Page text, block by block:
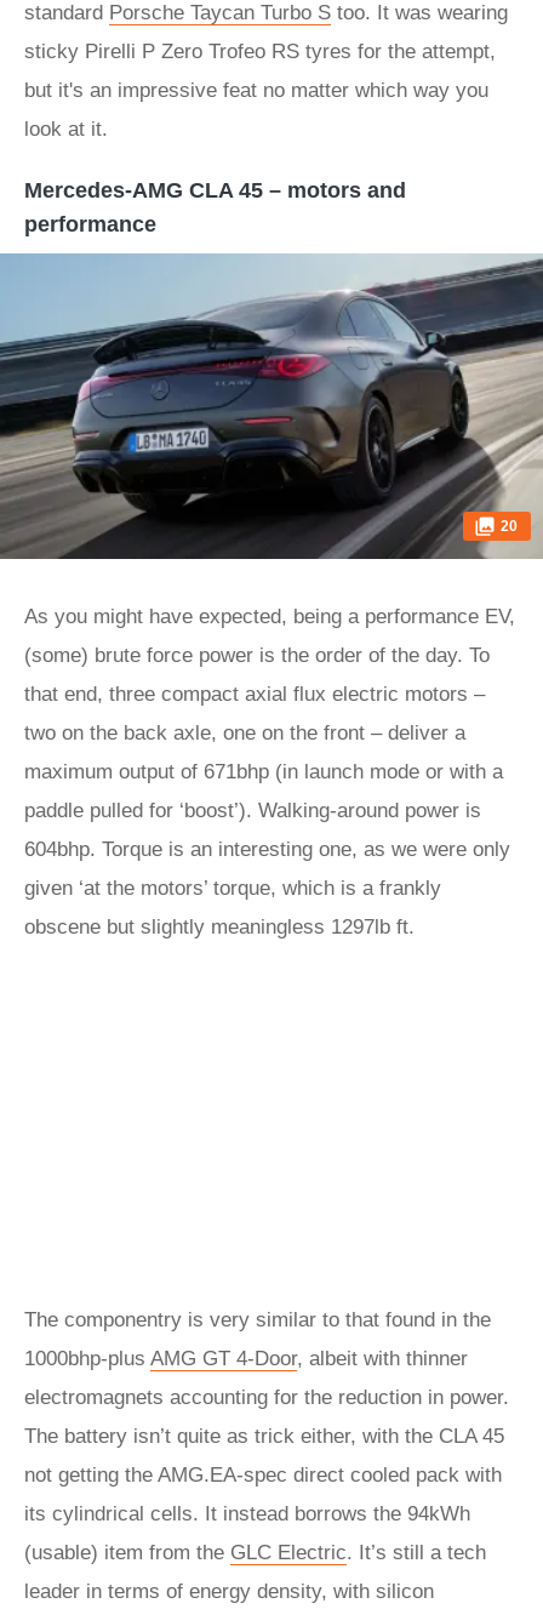
standard Porsche Taycan Turbo S too. It was wearing
sticky Pirelli P Zero Trofeo RS tyres for the attempt,
but it's an impressive feat no matter which way you
look at it.
Mercedes-AMG CLA 45 – motors and
performance
20
As you might have expected, being a performance EV,
(some) brute force power is the order of the day. To
that end, three compact axial flux electric motors –
two on the back axle, one on the front – deliver a
maximum output of 671bhp (in launch mode or with a
paddle pulled for ‘boost’). Walking-around power is
604bhp. Torque is an interesting one, as we were only
given ‘at the motors’ torque, which is a frankly
obscene but slightly meaningless 1297lb ft.
The componentry is very similar to that found in the
1000bhp-plus AMG GT 4-Door, albeit with thinner
electromagnets accounting for the reduction in power.
The battery isn’t quite as trick either, with the CLA 45
not getting the AMG.EA-spec direct cooled pack with
its cylindrical cells. It instead borrows the 94kWh
(usable) item from the GLC Electric. It’s still a tech
leader in terms of energy density, with silicon